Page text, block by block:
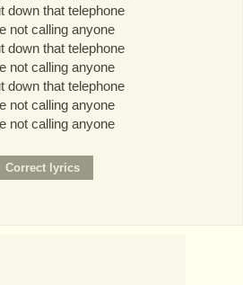
down that telephone
not calling anyone
down that telephone
not calling anyone
down that telephone
not calling anyone
not calling anyone